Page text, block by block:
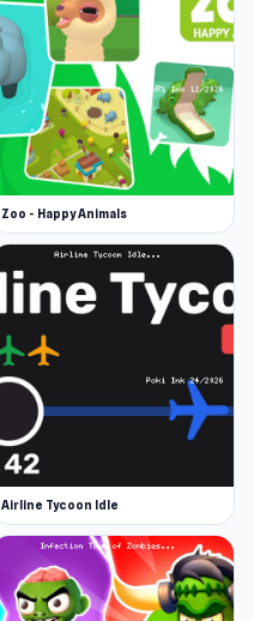
Zoo - Happy Animals
Airline Tycoon Idle